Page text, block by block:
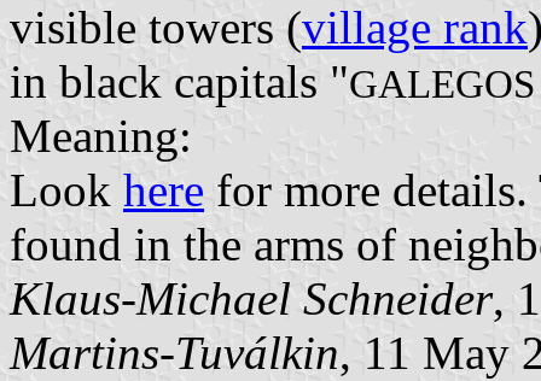
visible towers (village rank
in black capitals "
Meaning:
Look here for more details.
found in the arms of
Klaus-Michael Schneider,
Martins-Tuválkin, 11 May